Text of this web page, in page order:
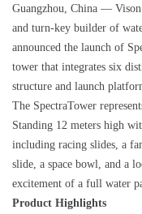
Guangzhou, China —
and turn-key builder of
announced the launch of
tower that integrates six
structure and launch
The SpectraTower
Standing 12 meters high
including racing slides, a
slide, a space bowl, and a
excitement of a full water
Product Highlights